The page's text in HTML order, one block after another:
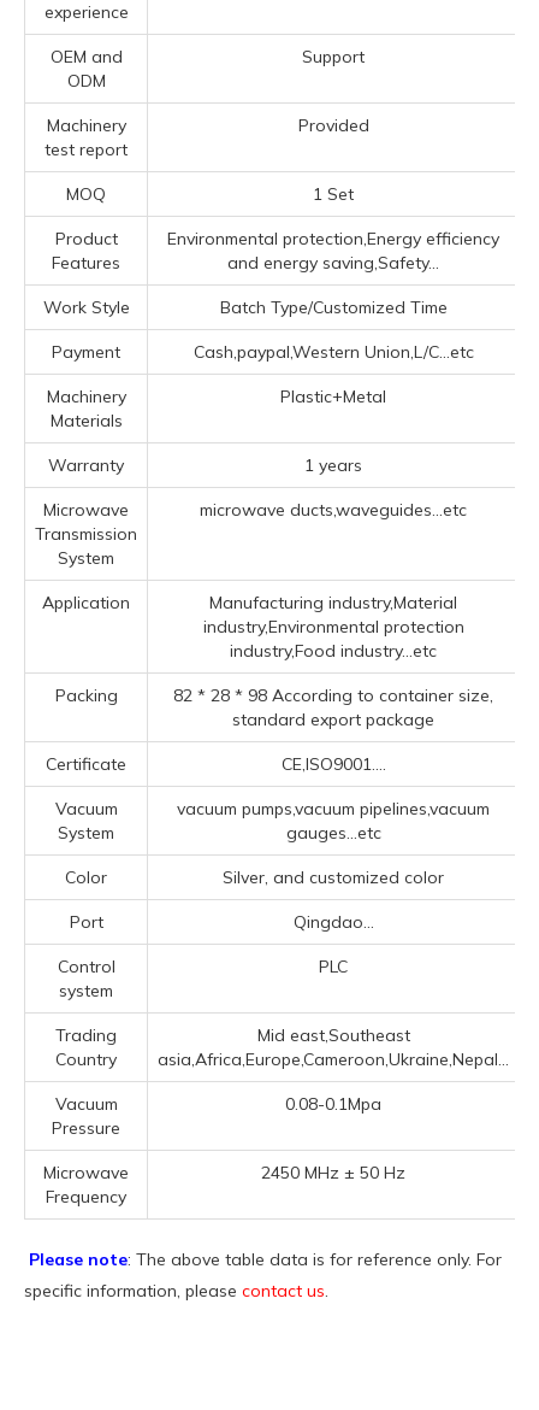
experience
OEM and
ODM
Support
Machinery
test report
Provided
MOQ 1 Set
Product
Features
Environmental protection,Energy efficiency
and energy saving,Safety...
Work Style Batch Type/Customized Time
Payment Cash,paypal,Western Union,L/C...etc
Machinery
Materials
Plastic+Metal
Warranty 1 years
Microwave
Transmission
System
microwave ducts,waveguides...etc
Application
Manufacturing industry,Material
industry,Environmental protection
industry,Food industry...etc
Packing
82 * 28 * 98 According to container size,
standard export package
Certificate CE,ISO9001....
Vacuum
System
vacuum pumps,vacuum pipelines,vacuum
gauges...etc
Color Silver, and customized color
Port Qingdao...
Control
system
PLC
Trading
Country
Mid east,Southeast
asia,Africa,Europe,Cameroon,Ukraine,Nepal...
Vacuum
Pressure
0.08-0.1Mpa
Microwave
Frequency
2450 MHz ± 50 Hz
Please note: The above table data is for reference only. For
specific information, please contact us.